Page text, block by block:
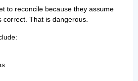
to reconcile because they assume
correct. That is dangerous.